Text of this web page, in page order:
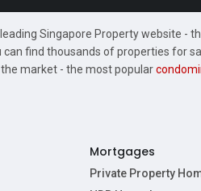
Singapore Property website -
can find thousands of properties for
market - the most popular
Mortgages
Private Property